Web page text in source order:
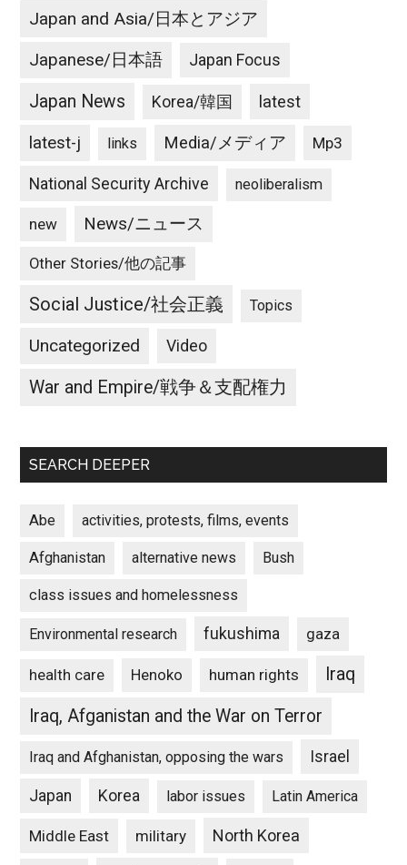
Japan and Asia/日本とアジア
Japanese/日本語 Japan Focus
Japan News Korea/韓国 latest
latest-j links Media/メディア Mp3
National Security Archive neoliberalism
new News/ニュース
Other Stories/他の記事
Social Justice/社会正義 Topics
Uncategorized Video
War and Empire/戦争＆支配権力
SEARCH DEEPER
Abe activities, protests, films, events
Afghanistan alternative news Bush
class issues and homelessness
Environmental research fukushima gaza
health care Henoko human rights
Iraq
Iraq, Afganistan and the War on Terror
Iraq and Afghanistan, opposing the wars Israel
Japan Korea labor issues Latin America
Middle East military North Korea